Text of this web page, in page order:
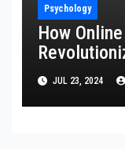
Psychology
How
JUL 23, 2024